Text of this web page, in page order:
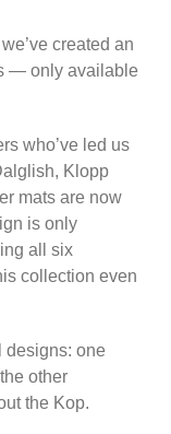
created an
— only available
who’ve led us
Klopp
mats are now
is only
all six
collection even
designs: one
other
the Kop.